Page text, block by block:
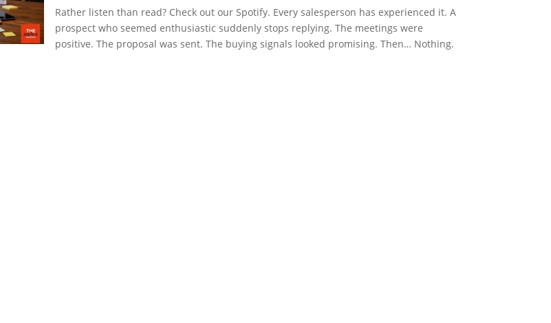
Rather listen than read? Check out our Spotify. Every salesperson has experienced it. A
prospect who seemed enthusiastic suddenly stops replying. The meetings were
positive. The proposal was sent. The buying signals looked promising. Then… Nothing.